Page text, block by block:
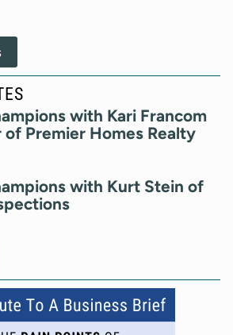
with Kari Francom
of Premier Homes Realty
with Kurt Stein of